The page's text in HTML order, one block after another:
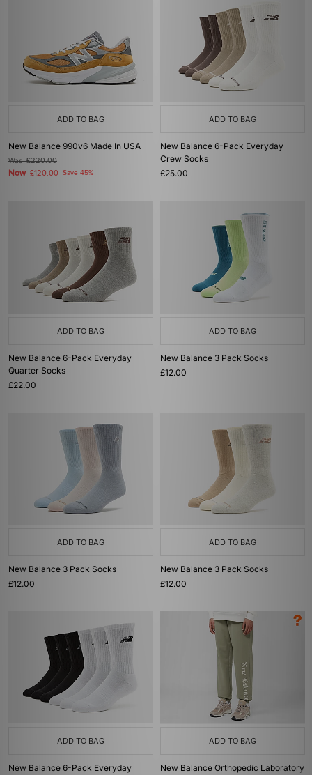
ADD TO BAG
New Balance 990v6 Made In USA
Was£220.00
Now £120.00 Save 45%
ADD TO BAG
New Balance 6-Pack Everyday
Crew Socks
£25.00
ADD TO BAG
New Balance 6-Pack Everyday
Quarter Socks
£22.00
ADD TO BAG
New Balance 3 Pack Socks
£12.00
ADD TO BAG
New Balance 3 Pack Socks
£12.00
ADD TO BAG
New Balance 3 Pack Socks
£12.00
ADD TO BAG
New Balance 6-Pack Everyday
ADD TO BAG
New Balance Orthopedic Laboratory